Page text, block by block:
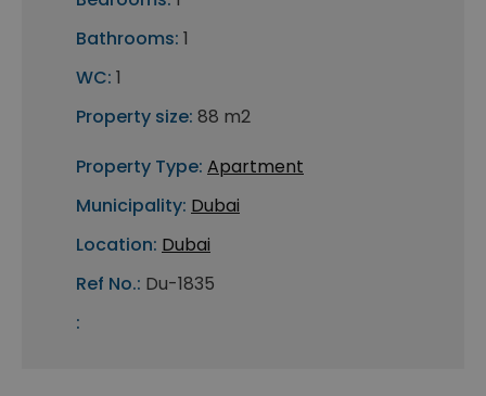
Bathrooms: 1
WC: 1
Property size: 88 m2
Property Type: Apartment
Municipality: Dubai
Location: Dubai
Ref No.: Du-1835
: